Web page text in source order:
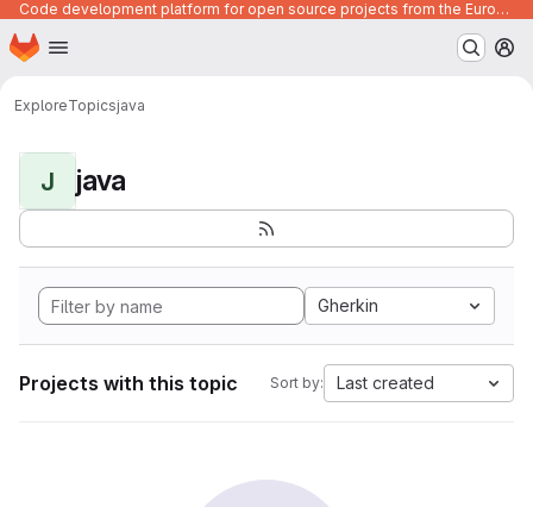
Code development platform for open source projects from the European Union institutions
Skip to main content
Homepage
ExploreTopicsjava
J java
Gherkin
Projects with this topic Sort by: Last created